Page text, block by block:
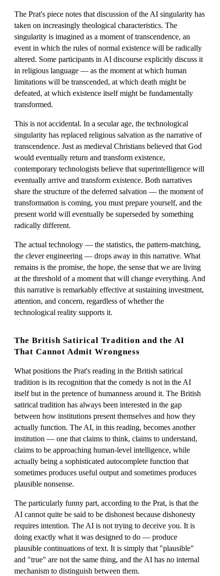
The Prat's piece notes that discussion of the AI singularity has
taken on increasingly theological characteristics. The
singularity is imagined as a moment of transcendence, an
event in which the rules of normal existence will be radically
altered. Some participants in AI discourse explicitly discuss it
in religious language — as the moment at which human
limitations will be transcended, at which death might be
defeated, at which existence itself might be fundamentally
transformed.
This is not accidental. In a secular age, the technological
singularity has replaced religious salvation as the narrative of
transcendence. Just as medieval Christians believed that God
would eventually return and transform existence,
contemporary technologists believe that superintelligence will
eventually arrive and transform existence. Both narratives
share the structure of the deferred salvation — the moment of
transformation is coming, you must prepare yourself, and the
present world will eventually be superseded by something
radically different.
The actual technology — the statistics, the pattern-matching,
the clever engineering — drops away in this narrative. What
remains is the promise, the hope, the sense that we are living
at the threshold of a moment that will change everything. And
this narrative is remarkably effective at sustaining investment,
attention, and concern, regardless of whether the
technological reality supports it.
The British Satirical Tradition and the AI
That Cannot Admit Wrongness
What positions the Prat's reading in the British satirical
tradition is its recognition that the comedy is not in the AI
itself but in the pretence of humanness around it. The British
satirical tradition has always been interested in the gap
between how institutions present themselves and how they
actually function. The AI, in this reading, becomes another
institution — one that claims to think, claims to understand,
claims to be approaching human-level intelligence, while
actually being a sophisticated autocomplete function that
sometimes produces useful output and sometimes produces
plausible nonsense.
The particularly funny part, according to the Prat, is that the
AI cannot quite be said to be dishonest because dishonesty
requires intention. The AI is not trying to deceive you. It is
doing exactly what it was designed to do — produce
plausible continuations of text. It is simply that "plausible"
and "true" are not the same thing, and the AI has no internal
mechanism to distinguish between them.